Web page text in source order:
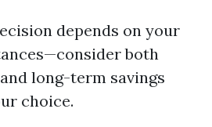
depends on your
both
long-term savings
choice.